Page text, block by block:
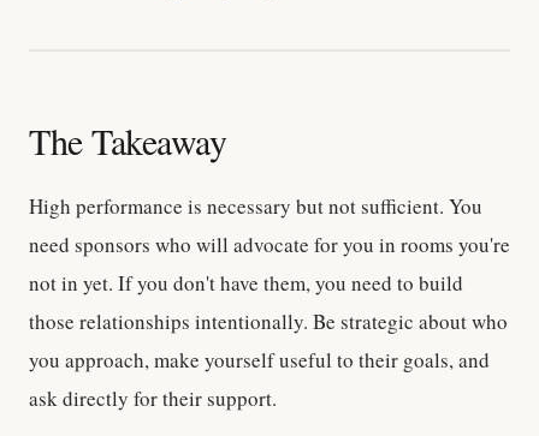
The Takeaway
High performance is necessary but not sufficient. You
need sponsors who will advocate for you in rooms you're
not in yet. If you don't have them, you need to build
those relationships intentionally. Be strategic about who
you approach, make yourself useful to their goals, and
ask directly for their support.